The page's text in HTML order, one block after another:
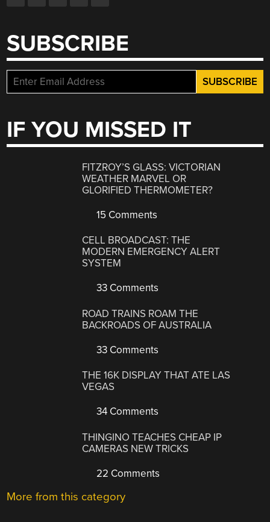
SUBSCRIBE
IF YOU MISSED IT
FITZROY’S GLASS: VICTORIAN
WEATHER MARVEL OR
GLORIFIED THERMOMETER?
15 Comments
CELL BROADCAST: THE
MODERN EMERGENCY ALERT
SYSTEM
33 Comments
ROAD TRAINS ROAM THE
BACKROADS OF AUSTRALIA
33 Comments
THE 16K DISPLAY THAT ATE LAS
VEGAS
34 Comments
THINGINO TEACHES CHEAP IP
CAMERAS NEW TRICKS
22 Comments
More from this category